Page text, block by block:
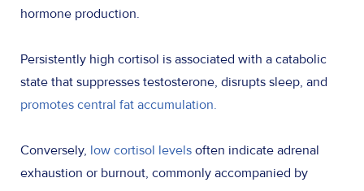
hormone production.
Persistently high cortisol is associated with a catabolic
state that suppresses testosterone, disrupts sleep, and
promotes central fat accumulation.
Conversely, low cortisol levels often indicate adrenal
exhaustion or burnout, commonly accompanied by